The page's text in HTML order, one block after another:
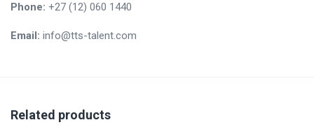
Phone: +27 (12) 060 1440
Email: info@tts-talent.com
Related products